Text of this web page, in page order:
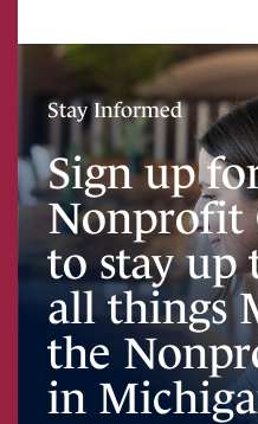
Stay Informed
Sign up
Nonprofit
to stay up
all things
the
in